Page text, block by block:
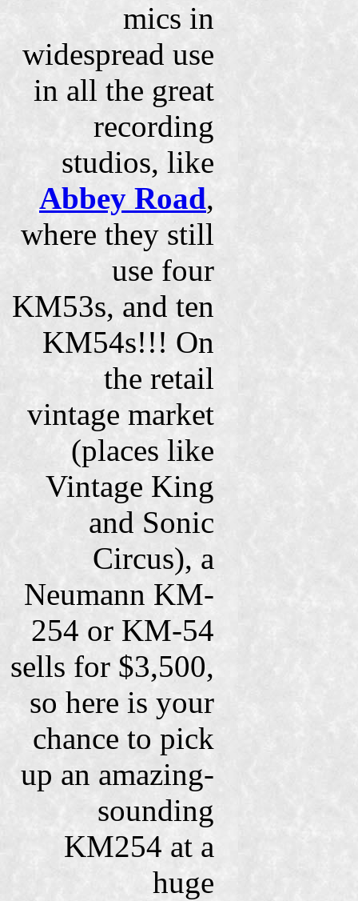
mics in
widespread use
in all the great
recording
studios, like
Abbey Road,
where they still
use four
KM53s, and ten
KM54s!!! On
the retail
vintage market
(places like
Vintage King
and Sonic
Circus), a
Neumann KM-
254 or KM-54
sells for $3,500,
so here is your
chance to pick
up an amazing-
sounding
KM254 at a
huge